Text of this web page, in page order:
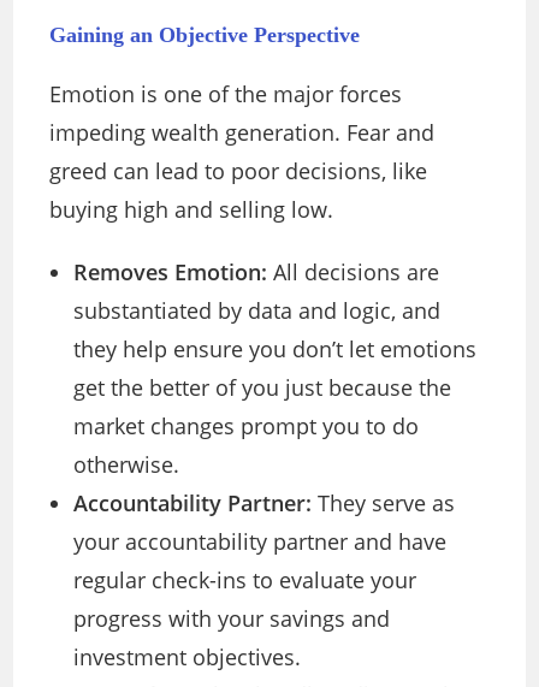
Gaining an Objective Perspective
Emotion is one of the major forces
impeding wealth generation. Fear and
greed can lead to poor decisions, like
buying high and selling low.
Removes Emotion:All decisions are
substantiated by data and logic, and
they help ensure you don’t let emotions
get the better of you just because the
market changes prompt you to do
otherwise.
Accountability Partner: They serve as
your accountability partner and have
regular check-ins to evaluate your
progress with your savings and
investment objectives.